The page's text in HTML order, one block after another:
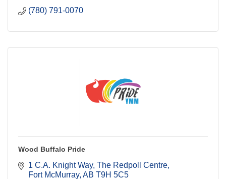
(780) 791-0070
Wood Buffalo Pride
1 C.A. Knight Way The Redpoll Centre
Fort McMurray AB T9H 5C5